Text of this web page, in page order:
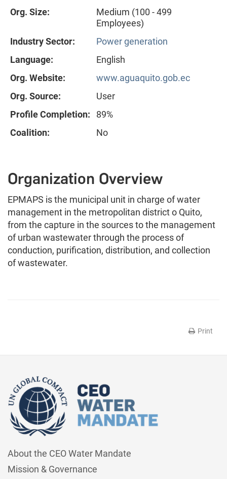
Org. Size:
Medium (100 - 499
Employees)
Industry Sector:
Power generation
Language:
English
Org. Website:
www.aguaquito.gob.ec
Org. Source:
User
Profile Completion:
89%
Coalition:
No
Organization Overview
EPMAPS is the municipal unit in charge of water
management in the metropolitan district o Quito,
from the capture in the sources to the management
of urban wastewater through the process of
conduction, purification, distribution, and collection
of wastewater.
Print
About the CEO Water Mandate
Mission & Governance